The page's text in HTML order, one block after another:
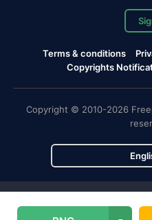
Terms & conditions
Copyrights
Copyright © 2010-2026